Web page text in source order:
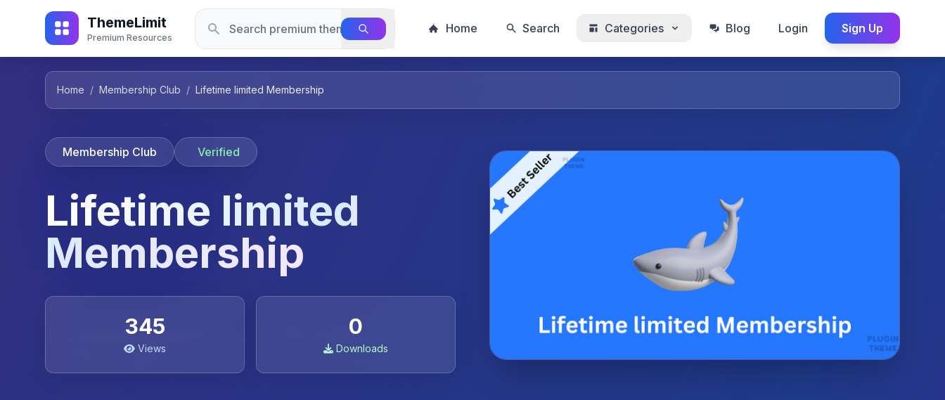
ThemeLimit
Premium Resources
Home Search Categories Blog Login Sign Up
Home / Membership Club / Lifetime limited Membership
Membership Club Verified
Lifetime limited
Membership
345
Views
0
Downloads